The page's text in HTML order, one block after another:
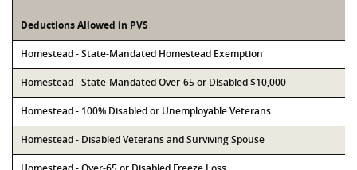
Deductions Allowed in PVS
Homestead - State-Mandated Homestead Exemption
Homestead - State-Mandated Over-65 or Disabled $10,000
Homestead - 100% Disabled or Unemployable Veterans
Homestead - Disabled Veterans and Surviving Spouse